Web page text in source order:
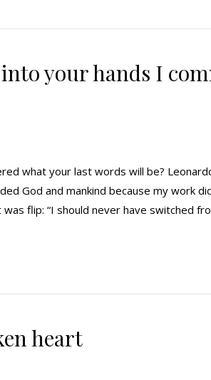
into your hands I
what your last words will be?
God and mankind because my work
flip: “I should never have switched
heart